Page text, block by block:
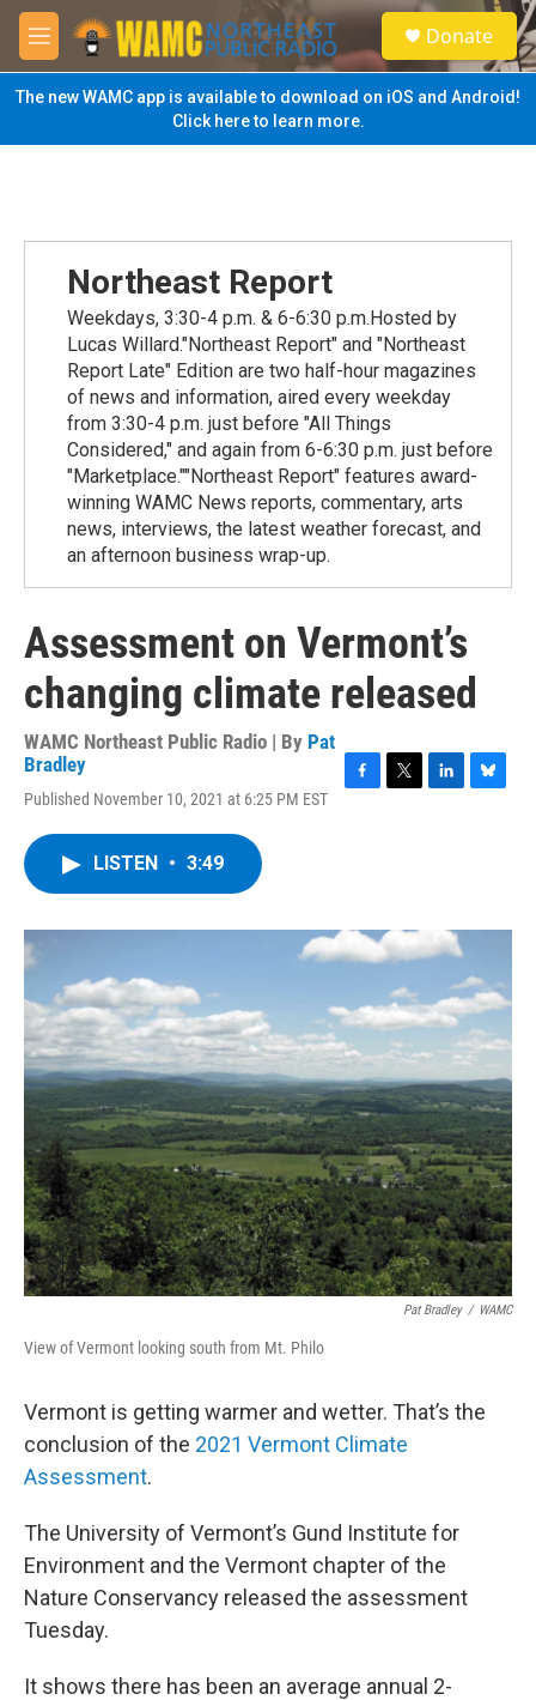
Skip to main content
M
e
n
u
S
e
a
Donate
The new WAMC app is available to download on iOS and Android!
Click here to learn more.
Northeast Report
Weekdays, 3:30-4 p.m. & 6-6:30 p.m.Hosted by
Lucas Willard."Northeast Report" and "Northeast
Report Late" Edition are two half-hour magazines
of news and information, aired every weekday
from 3:30-4 p.m. just before "All Things
Considered," and again from 6-6:30 p.m. just before
"Marketplace.""Northeast Report" features award-
winning WAMC News reports, commentary, arts
news, interviews, the latest weather forecast, and
an afternoon business wrap-up.
Assessment on Vermont’s
changing climate released
WAMC Northeast Public Radio | By Pat
Bradley
Published November 10, 2021 at 6:25 PM EST
o
k
r
n
y
LISTEN • 3:49
Pat Bradley / WAMC
View of Vermont looking south from Mt. Philo
Vermont is getting warmer and wetter. That’s the
conclusion of the 2021 Vermont Climate
Assessment.
The University of Vermont’s Gund Institute for
Environment and the Vermont chapter of the
Nature Conservancy released the assessment
Tuesday.
It shows there has been an average annual 2-